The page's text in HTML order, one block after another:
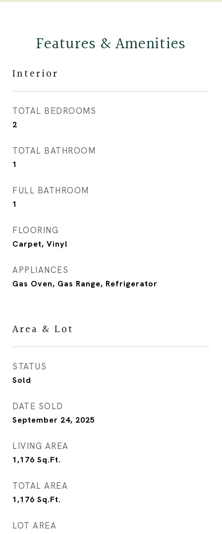
Features & Amenities
Interior
TOTAL BEDROOMS
2
TOTAL BATHROOM
1
FULL BATHROOM
1
FLOORING
Carpet, Vinyl
APPLIANCES
Gas Oven, Gas Range, Refrigerator
Area & Lot
STATUS
Sold
DATE SOLD
September 24, 2025
LIVING AREA
1,176 Sq.Ft.
TOTAL AREA
1,176 Sq.Ft.
LOT AREA